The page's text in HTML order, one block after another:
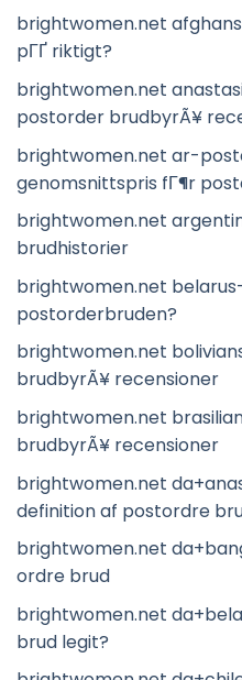
brightwomen.net
pГҐ riktigt?
brightwomen.net
postorder brudbyrÃ¥
brightwomen.net ar-
genomsnittspris fГ¶r
brightwomen.net
brudhistorier
brightwomen.net
postorderbruden?
brightwomen.net
brudbyrÃ¥ recensioner
brightwomen.net
brudbyrÃ¥ recensioner
brightwomen.net
definition af postordre
brightwomen.net
ordre brud
brightwomen.net
brud legit?